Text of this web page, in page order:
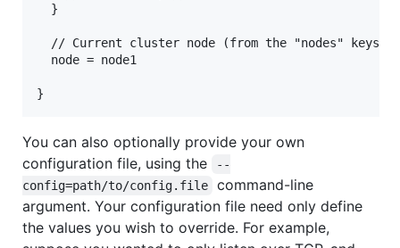
  }
// Current cluster node (from the "nodes" keys
  node = node1
You can also optionally provide your own
configuration file, using the
--
config=path/to/config.file
command-line
argument. Your configuration file need only define
the values you wish to override. For example,